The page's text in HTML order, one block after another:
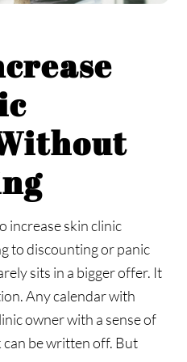
increase skin clinic
to discounting or panic
sits in a bigger offer. It
Any calendar with
owner with a sense of
can be written off. But